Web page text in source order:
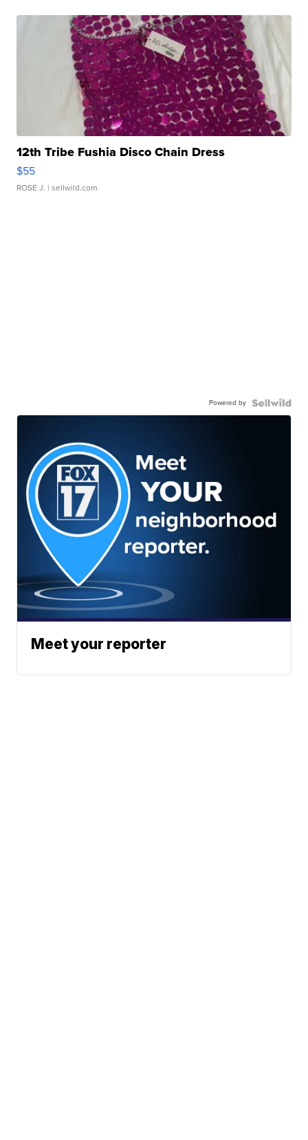
12th Tribe Fushia Disco Chain Dress
$55
ROSE J. | sellwild.com
Powered by
Meet your reporter